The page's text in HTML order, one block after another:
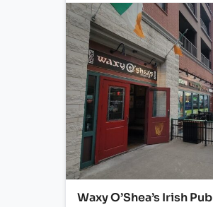
Waxy O’Shea’s Irish Pub